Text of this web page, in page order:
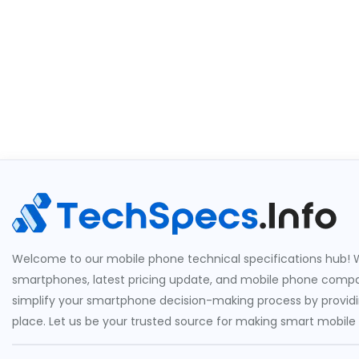
Welcome to our mobile phone technical specifications hub!
smartphones, latest pricing update, and mobile phone
simplify your smartphone decision-making process by
place. Let us be your trusted source for making smart mobile